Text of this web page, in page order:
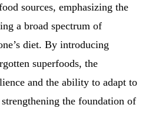
sources, emphasizing the
a broad spectrum of
diet. By introducing
superfoods, the
and the ability to adapt to
the foundation of